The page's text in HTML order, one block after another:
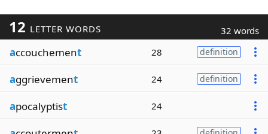
12 LETTER WORDS 32 words
accouchement 28 definition
aggrievement 24 definition
apocalyptist 24